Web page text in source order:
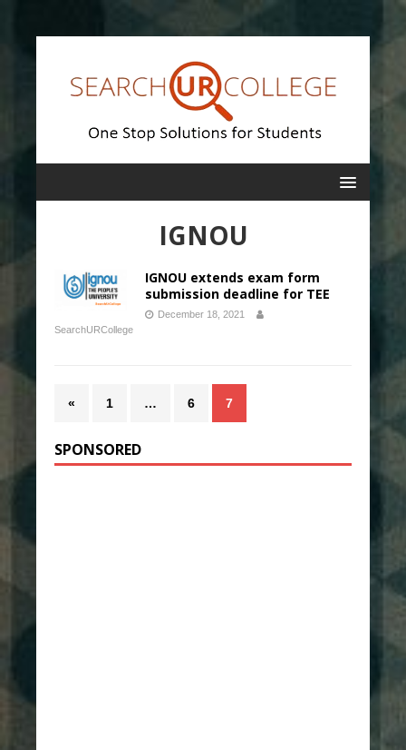
IGNOU
IGNOU extends exam form
submission deadline for TEE
December 18, 2021
SearchURCollege
« 1 … 6 7
SPONSORED